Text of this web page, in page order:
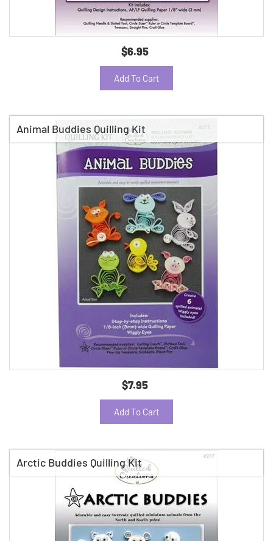
$6.95
Add To Cart
Animal Buddies Quilling Kit
$7.95
Add To Cart
Arctic Buddies Quilling Kit